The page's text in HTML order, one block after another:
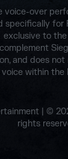
voice-over
specifically for
exclusive to the
and does
voice within the
| ©
rights